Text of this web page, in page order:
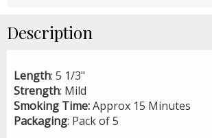
Description
Length: 5 1/3"
Strength: Mild
Smoking Time:Approx 15 Minutes
Packaging: Pack of 5